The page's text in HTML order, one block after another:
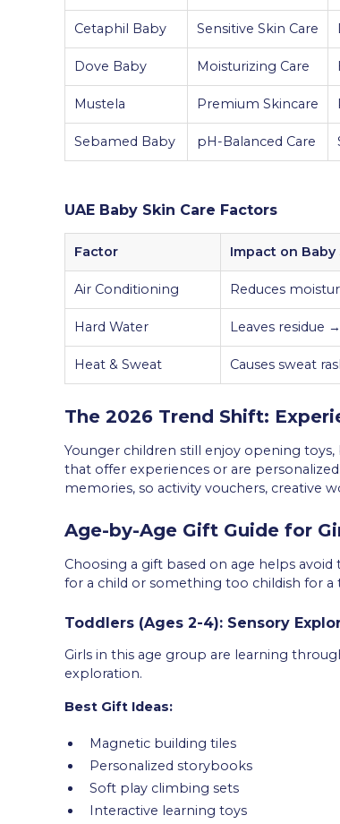
Cetaphil Baby Sensitive Skin Care
Dove Baby Moisturizing Care
Mustela Premium Skincare
Sebamed Baby pH-Balanced Care
UAE Baby Skin Care Factors
Factor Impact on Baby
Air Conditioning Reduces
Hard Water Leaves residue
Heat & Sweat Causes sweat
The 2026 Trend Shift:
Younger children still enjoy opening
that offer experiences or are
memories, so activity vouchers, creative
Age-by-Age Gift Guide for
Choosing a gift based on age helps
for a child or something too childish for a
Toddlers (Ages 2-4): Sensory
Girls in this age group are learning
exploration.
Best Gift Ideas:
Magnetic building tiles
Personalized storybooks
Soft play climbing sets
Interactive learning toys